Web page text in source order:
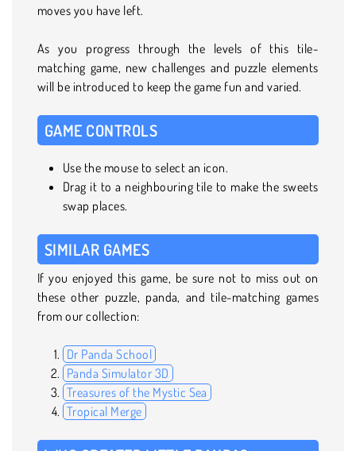
moves you have left.
As you progress through the levels of this tile-
matching game, new challenges and puzzle elements
will be introduced to keep the game fun and varied.
GAME CONTROLS
Use the mouse to select an icon.
Drag it to a neighbouring tile to make the sweets
swap places.
SIMILAR GAMES
If you enjoyed this game, be sure not to miss out on
these other puzzle, panda, and tile-matching games
from our collection:
Dr Panda School
Panda Simulator 3D
Treasures of the Mystic Sea
Tropical Merge